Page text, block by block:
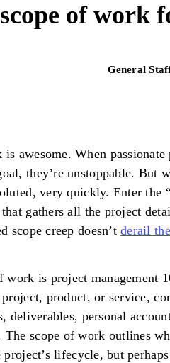
of work
General
is awesome. When
they’re unstoppable. But
very quickly. Enter the
gathers all the project
scope creep doesn’tderail
work is project management
project, product, or service,
deliverables, personal
The scope of work outlines
project’s lifecycle, but